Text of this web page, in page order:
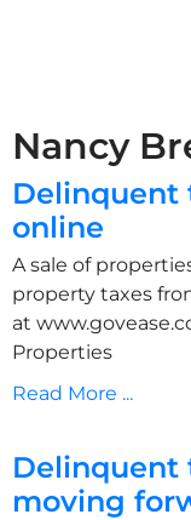
Nancy
Delinquent
online
A sale of
property taxes
at
Properties
Read More ...
Delinquent
moving